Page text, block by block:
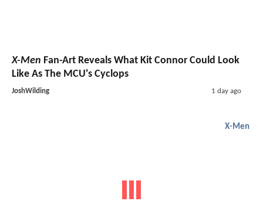
X-Men Fan-Art Reveals What Kit Connor Could Look
Like As The MCU's Cyclops
JoshWilding 1 day ago
X-Men